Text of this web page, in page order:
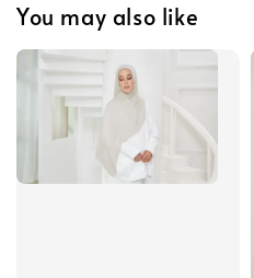
You may also like